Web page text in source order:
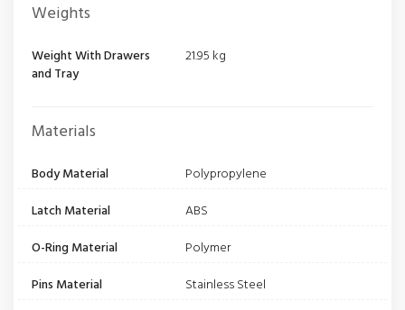
Weights
Weight With Drawers
and Tray
21.95 kg
Materials
Body Material
Polypropylene
Latch Material
ABS
O-Ring Material
Polymer
Pins Material
Stainless Steel